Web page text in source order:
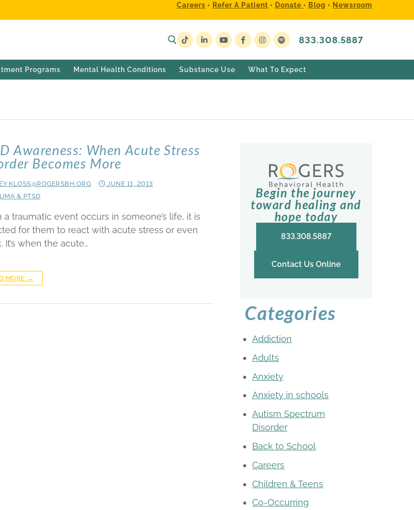
Careers • Refer A Patient • Donate • Blog • Newsroom
833.308.5887
Programs Mental Health Conditions Substance Use What To Expect
Awareness: When Acute Stress
Becomes More
JUNE 11, 2013
& PTSD
a traumatic event occurs in someone’s life, it is
for them to react with acute stress or even
It’s when the acute…
MORE →
Begin the journey
toward healing and
hope today
833.308.5887
Contact Us Online
Categories
Addiction
Adults
Anxiety
Anxiety in schools
Autism Spectrum
Disorder
Back to School
Careers
Children & Teens
Co-Occurring